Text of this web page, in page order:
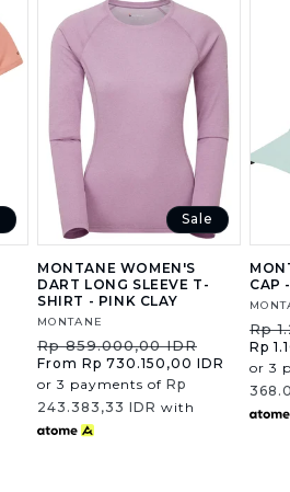
Sale
MONTANE WOMEN'S
DART LONG SLEEVE T-
SHIRT - PINK CLAY
Vendor:
MONTANE
Regular
price
Rp 859.000,00 IDR
price
From Rp 730.150,00 IDR
or 3 payments of Rp
243.383,33 IDR with
CAP
price
Rp
Rp
or 3